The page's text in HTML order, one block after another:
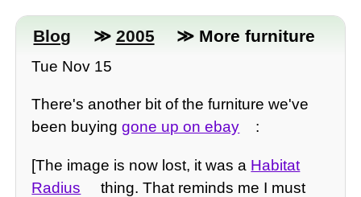
Blog ≫ 2005 ≫ More furniture
Tue Nov 15
There's another bit of the furniture we've
been buyinggone up on ebay :
[The image is now lost, it was a Habitat
Radius
thing. That reminds me I must